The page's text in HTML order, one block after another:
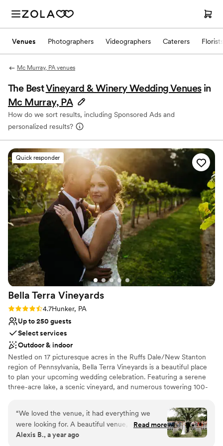
Venues Photographers Videographers Caterers Florists
Mc Murray, PA venues
The BestVineyard & Winery Wedding Venues in
Mc Murray, PA
How do we sort results, including Sponsored Ads and
personalized results?
Quick responder
Bella Terra Vineyards
Rating: 4.7 (3 reviews)
4.7Hunker, PA
Up to 250 guests
Select services
Outdoor & indoor
Nestled on 17 picturesque acres in the Ruffs Dale/New Stanton
region of Pennsylvania, Bella Terra Vineyards is a beautiful place
to plan your upcoming wedding celebration. Featuring a serene
three-acre lake, a scenic vineyard, and numerous towering 100-
Why you'll love this venue
Rustic yet refined style
“We loved the venue, it had everything we
were looking for. A beautiful venue, amazing
wine, a beautiful place for our bridal party to
Read more
Alexis B., a year ago